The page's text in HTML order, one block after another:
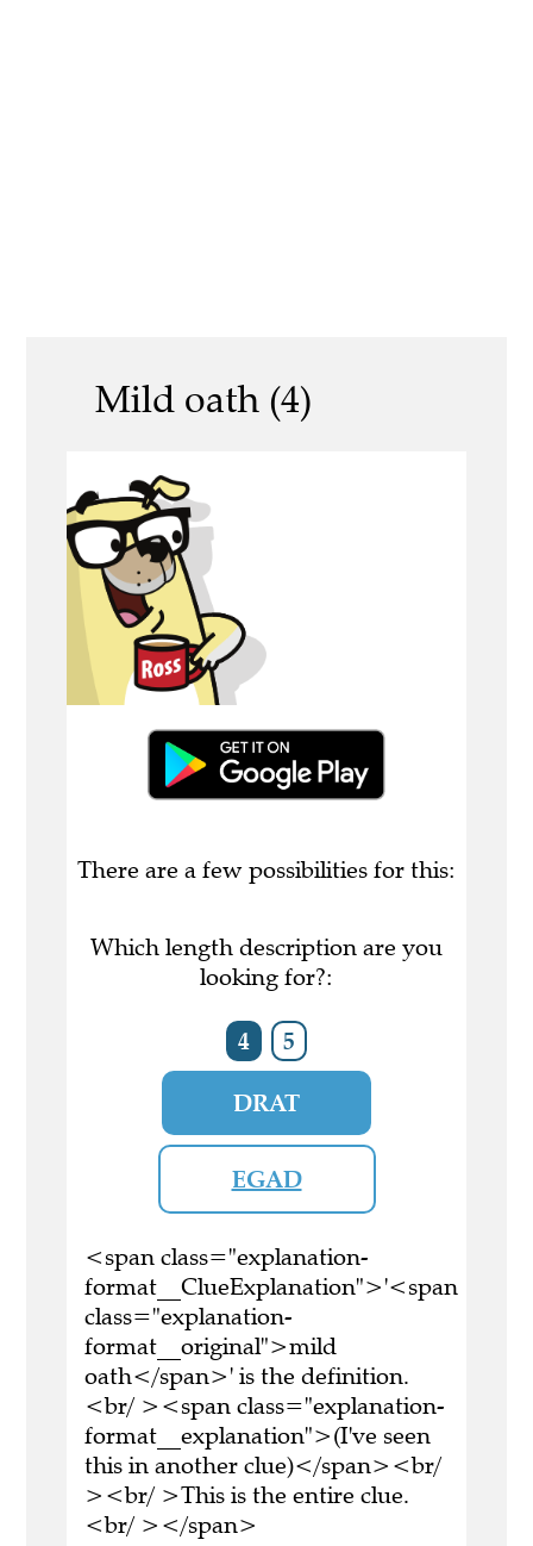
Mild oath (4)
There are a few possibilities for this:
Which length description are you
looking for?:
4 5
DRAT
EGAD
<span class="explanation-
format__ClueExplanation">'<span
class="explanation-
format__original">mild
oath</span>' is the definition.
<br/ ><span class="explanation-
format__explanation">(I've seen
this in another clue)</span><br/
><br/ >This is the entire clue.
<br/ ></span>